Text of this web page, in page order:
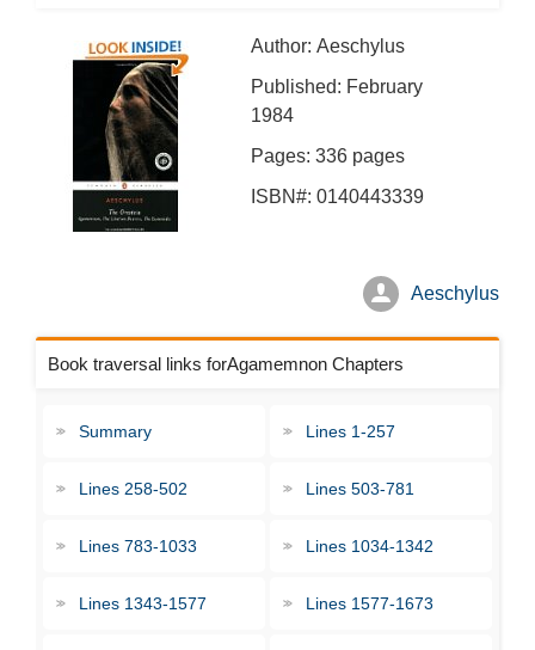
Author: Aeschylus
Published: February
1984
Pages: 336 pages
ISBN#: 0140443339
Aeschylus
Summary Lines 1-257
Lines 258-502 Lines 503-781
Lines 783-1033 Lines 1034-1342
Lines 1343-1577 Lines 1577-1673
Book traversal links forAgamemnon Chapters